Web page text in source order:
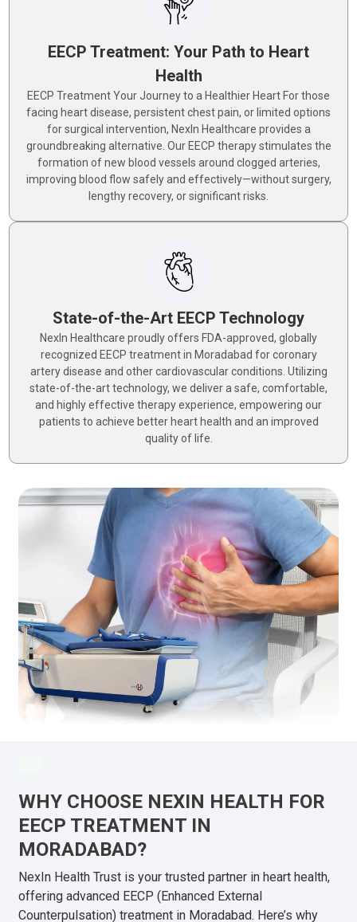
EECP Treatment: Your Path to Heart
Health
EECP Treatment Your Journey to a Healthier Heart For those
facing heart disease, persistent chest pain, or limited options
for surgical intervention, NexIn Healthcare provides a
groundbreaking alternative. Our EECP therapy stimulates the
formation of new blood vessels around clogged arteries,
improving blood flow safely and effectively—without surgery,
lengthy recovery, or significant risks.
State-of-the-Art EECP Technology
NexIn Healthcare proudly offers FDA-approved, globally
recognized EECP treatment in Moradabad for coronary
artery disease and other cardiovascular conditions. Utilizing
state-of-the-art technology, we deliver a safe, comfortable,
and highly effective therapy experience, empowering our
patients to achieve better heart health and an improved
quality of life.
WHY CHOOSE NEXIN HEALTH FOR
EECP TREATMENT IN
MORADABAD?
NexIn Health Trust is your trusted partner in heart health,
offering advanced EECP (Enhanced External
Counterpulsation) treatment in Moradabad. Here’s why